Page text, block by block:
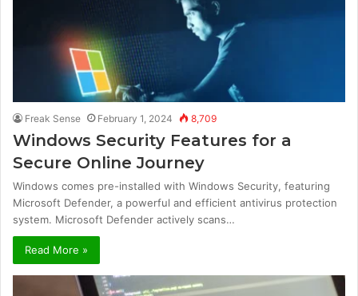
Freak Sense February 1, 2024 8,709
Windows Security Features for a
Secure Online Journey
Windows comes pre-installed with Windows Security, featuring
Microsoft Defender, a powerful and efficient antivirus protection
system. Microsoft Defender actively scans…
Read More »